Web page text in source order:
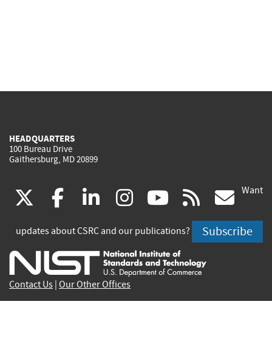
HEADQUARTERS
100 Bureau Drive
Gaithersburg, MD 20899
(link
is
external)
facebook
(link
is
external)
linkedin
(link
is
external)
instagram
(link
is
external)
youtube
(link
is
external)
rss
is
Want
updates about CSRC and our publications? Subscribe
Contact Us Our Other Offices